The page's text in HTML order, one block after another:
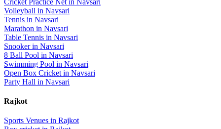
Volleyball in Navsari
Tennis in Navsari
Marathon in Navsari
Table Tennis in Navsari
Snookerin Navsari
8 Ball Pool in Navsari
Swimming Pool in Navsari
Open Box Cricket in Navsari
Party Hall in Navsari
Rajkot
Sports Venues in Rajkot